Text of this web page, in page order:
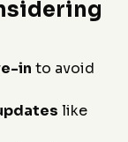
in to avoid
like